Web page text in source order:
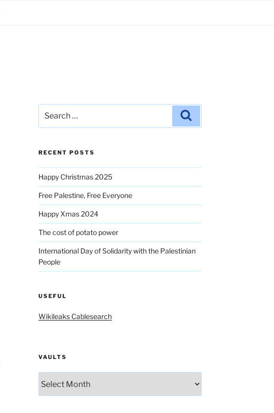
for:
RECENT POSTS
Happy Christmas 2025
Free Palestine, Free Everyone
Happy Xmas 2024
The cost of potato power
International Day of Solidarity with the Palestinian
People
USEFUL
Wikileaks Cablesearch
VAULTS